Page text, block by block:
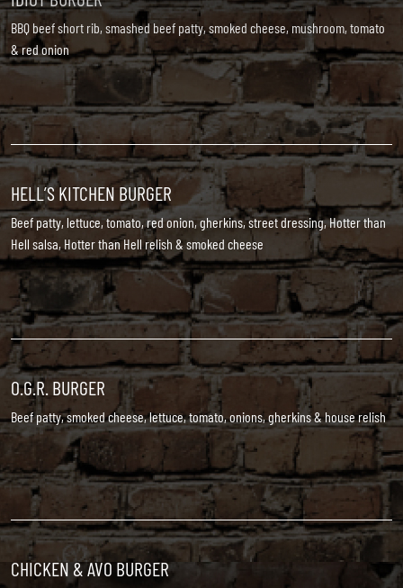
BBQ beef short rib, smashed beef patty, smoked cheese, mushroom, tomato
& red onion
HELL’S KITCHEN BURGER
Beef patty, lettuce, tomato, red onion, gherkins, street dressing, Hotter than
Hell salsa, Hotter than Hell relish & smoked cheese
O.G.R. BURGER
Beef patty, smoked cheese, lettuce, tomato, onions, gherkins & house relish
CHICKEN & AVO BURGER